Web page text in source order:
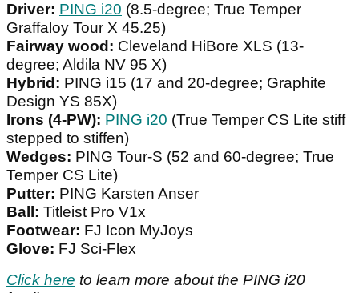
Driver: PING i20 (8.5-degree; True Temper
Graffaloy Tour X 45.25)
Fairway wood: Cleveland HiBore XLS (13-
degree; Aldila NV 95 X)
Hybrid: PING i15 (17 and 20-degree; Graphite
Design YS 85X)
Irons (4-PW): PING i20 (True Temper CS Lite stiff
stepped to stiffen)
Wedges: PING Tour-S (52 and 60-degree; True
Temper CS Lite)
Putter: PING Karsten Anser
Ball: Titleist Pro V1x
Footwear: FJ Icon MyJoys
Glove: FJ Sci-Flex
Click here to learn more about the PING i20